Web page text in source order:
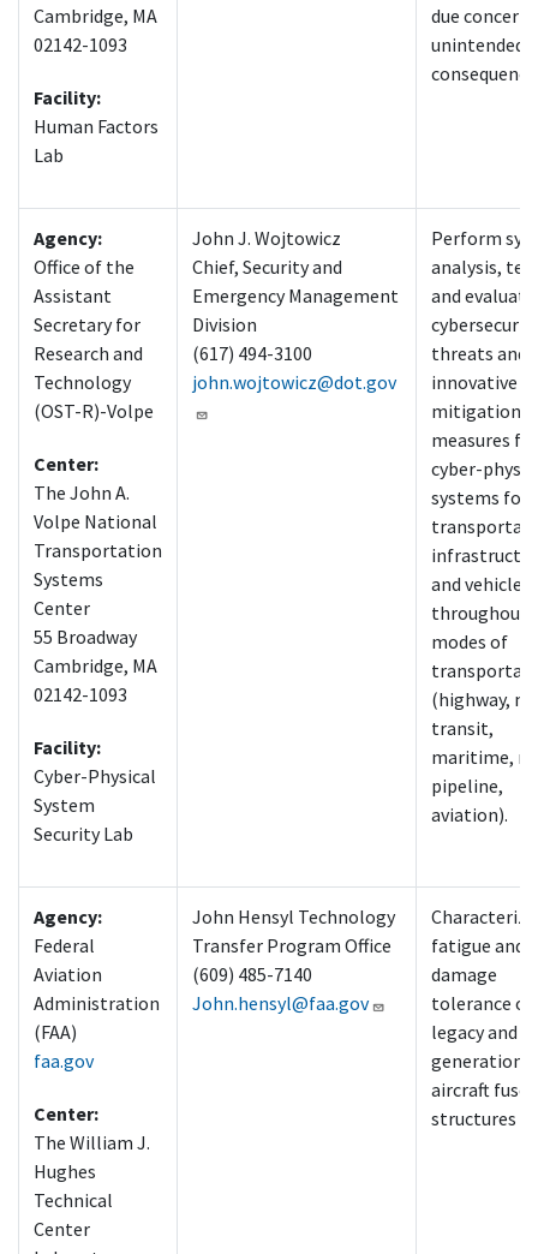
Cambridge, MA
02142-1093
Facility:
Human Factors
Lab
due concern
unintended
Agency:
Office of the
Assistant
Secretary for
Research and
Technology
(OST-R)-Volpe
Center:
The John A.
Volpe National
Transportation
Systems
Center
55 Broadway
Cambridge, MA
02142-1093
Facility:
Cyber-Physical
System
Security Lab
John J. Wojtowicz
Chief, Security and
Emergency Management
Division
(617) 494-3100
john.wojtowicz@dot.gov
Perform
analysis,
and
threats and
innovative
mitigation
measures for
cyber-
systems
and vehicles
throughout
modes of
(highway,
transit,
maritime,
pipeline,
aviation).
Agency:
Federal
Aviation
Administration
(FAA)
faa.gov
Center:
The William J.
Hughes
Technical
Center
John Hensyl Technology
Transfer Program Office
(609) 485-7140
John.hensyl@faa.gov
Characterize
fatigue and
damage
tolerance of
legacy and
generation
aircraft
structures